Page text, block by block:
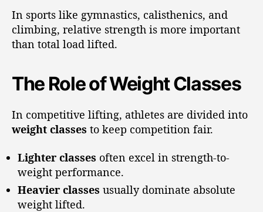
In sports like gymnastics, calisthenics, and
climbing, relative strength is more important
than total load lifted.
The Role of Weight Classes
In competitive lifting, athletes are divided into
weight classes to keep competition fair.
Lighter classes often excel in strength-to-
weight performance.
Heavier classes usually dominate absolute
weight lifted.